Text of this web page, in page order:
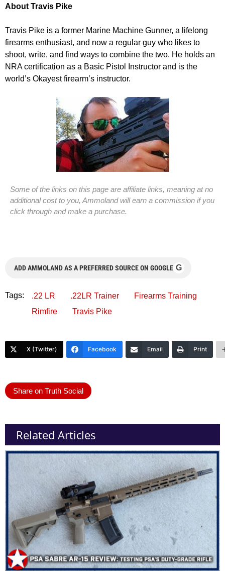
About Travis Pike
Travis Pike is a former Marine Machine Gunner, a lifelong
firearms enthusiast, and now a regular guy who likes to
shoot, write, and find ways to combine the two. He holds an
NRA certification as a Basic Pistol Instructor and is the
world’s Okayest firearm’s instructor.
Some of the links on this page are affiliate links, meaning at no
additional cost to you, Ammoland will earn a commission if you
click through and make a purchase.
ADD AMMOLAND AS A PREFERRED SOURCE ON GOOGLE G
Tags: .22 LR .22LR Trainer
Firearms Training
Rimfire
Travis Pike
X (Twitter) Facebook Email Print
Share on Truth Social
Related Articles